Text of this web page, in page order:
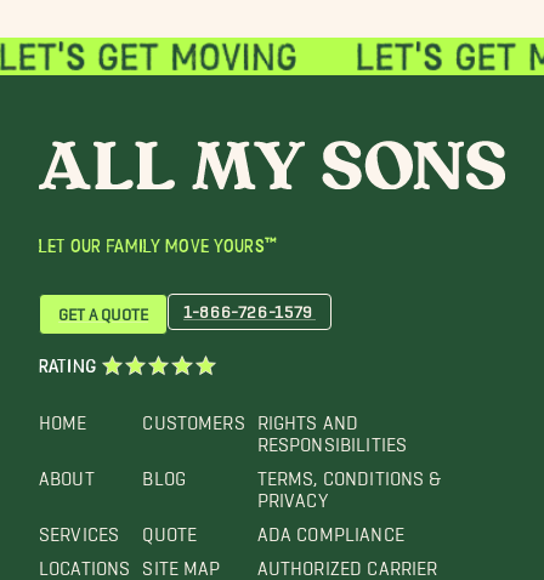
LET OUR FAMILY MOVE YOURS™
HOME
ABOUT
SERVICES
LOCATIONS
CUSTOMERS
BLOG
QUOTE
SITE MAP
RIGHTS AND
RESPONSIBILITIES
TERMS, CONDITIONS &
PRIVACY
ADA COMPLIANCE
AUTHORIZED CARRIER
GET A QUOTE 1-866-726-1579
RATING